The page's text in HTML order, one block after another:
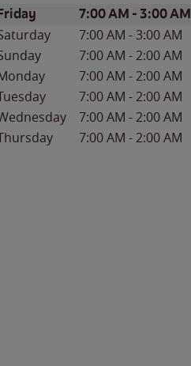
of the WeekHours
7:00 AM - 3:00 AM
7:00 AM -3:00 AM
7:00 AM -2:00 AM
7:00 AM -2:00 AM
7:00 AM -2:00 AM
7:00 AM -2:00 AM
7:00 AM -2:00 AM